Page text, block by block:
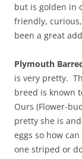
but is golden in
friendly,
been a great
Plymouth
is very pretty.
breed is known
Ours (Flower-
pretty she is
eggs so how
one striped or